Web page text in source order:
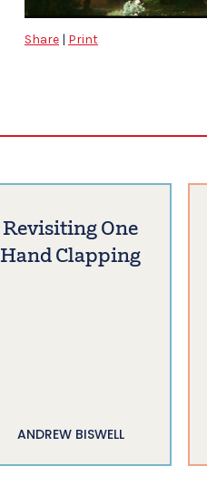
Share | Print
Revisiting One
Hand Clapping
ANDREW BISWELL